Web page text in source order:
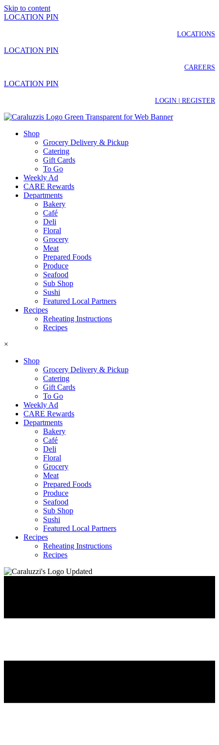
Skip to content
LOCATION PIN
LOCATIONS
LOCATION PIN
CAREERS
LOCATION PIN
LOGIN | REGISTER
Shop
Grocery Delivery & Pickup
Catering
Gift Cards
To Go
Weekly Ad
CARE Rewards
Departments
Bakery
Café
Deli
Floral
Grocery
Meat
Prepared Foods
Produce
Seafood
Sub Shop
Sushi
Featured Local Partners
Recipes
Reheating Instructions
Recipes
×
Shop
Grocery Delivery & Pickup
Catering
Gift Cards
To Go
Weekly Ad
CARE Rewards
Departments
Bakery
Café
Deli
Floral
Grocery
Meat
Prepared Foods
Produce
Seafood
Sub Shop
Sushi
Featured Local Partners
Recipes
Reheating Instructions
Recipes